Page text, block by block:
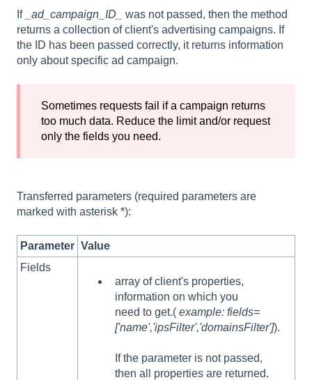
If_ad_campaign_ID_
was not passed, then the method
returns a collection of client's advertising campaigns. If
the ID has been passed correctly, it returns information
only about specific ad campaign.
Sometimes requests fail if a campaign returns
too much data. Reduce the limit and/or request
only the fields you need.
Transferred parameters (required parameters are
marked with asterisk *):
Parameter Value
Fields
array of client's properties,
information on which you
need to get.( example: fields=
['name','ipsFilter','domainsFilter']).
If the parameter is not passed,
then all properties are returned.